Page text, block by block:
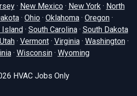
· New Mexico· New York· North
· Ohio · Oklahoma · Oregon ·
Island · South Carolina· South Dakota
Utah· Vermont· Virginia· Washington·
· Wisconsin· Wyoming
HVAC Jobs Only